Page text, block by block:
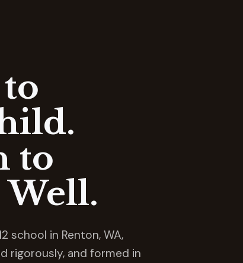
to
school in Renton, WA,
rigorously, and formed in